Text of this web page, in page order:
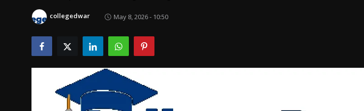
Politics
Tips and Tricks
collegedwar May 8, 2026 - 10:50